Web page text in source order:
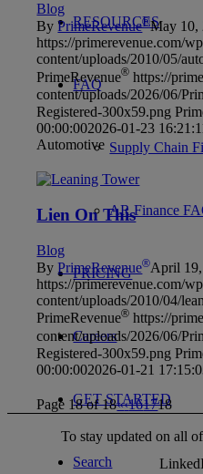
RESOURCES
FAQ
Supply Chain
AR Finance
PRICING
Careers
GET STARTED
Search
Blog
ByPrimeRevenue®May 10,
https://primerevenue.com/
content/uploads/2010/05/
PrimeRevenue® https://
content/uploads/2026/06/
Registered-300x59.png
00:00:002026-01-23
Automotive
Lien On This
Blog
ByPrimeRevenue®April
https://primerevenue.com/
content/uploads/2010/04/
PrimeRevenue® https://
content/uploads/2026/06/
Registered-300x59.png
00:00:002026-01-21
Page 18 of 18«‹161718
To stay updated on all